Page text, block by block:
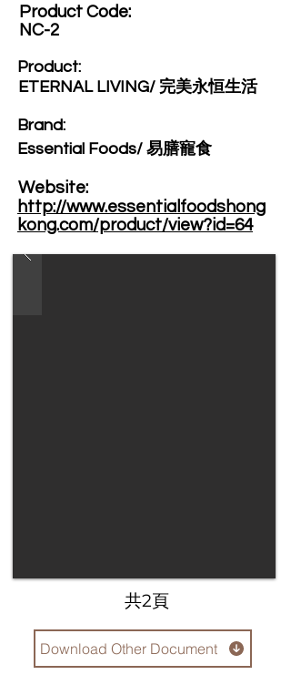
NC-2
Product Code:​
Product:​
ETERNAL LIVING/ 完美永恒生活
Brand: ​
Essential Foods/ 易膳寵食
Website: ​
http://www.essentialfoodshong
kong.com/product/view?id=64
​共2頁
Download Other Document